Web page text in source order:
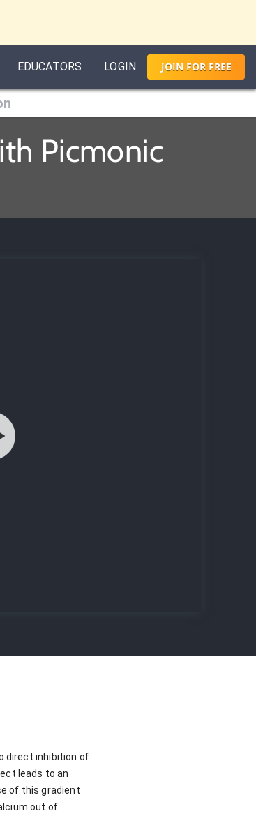
EDUCATORS LOGIN JOIN FORFREE
Picmonic
direct inhibition of
leads to an
of this gradient
out of